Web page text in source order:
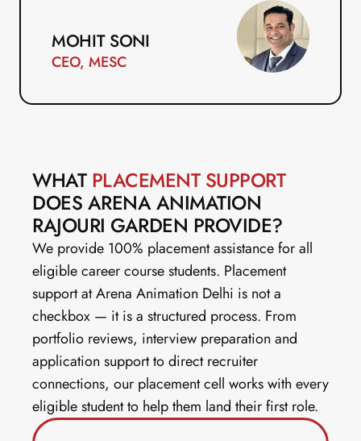
MOHIT SONI
CEO, MESC
WHAT PLACEMENT SUPPORT
DOES ARENA ANIMATION
RAJOURI GARDEN PROVIDE?
We provide 100% placement assistance for all
eligible career course students. Placement
support at Arena Animation Delhi is not a
checkbox — it is a structured process. From
portfolio reviews, interview preparation and
application support to direct recruiter
connections, our placement cell works with every
eligible student to help them land their first role.